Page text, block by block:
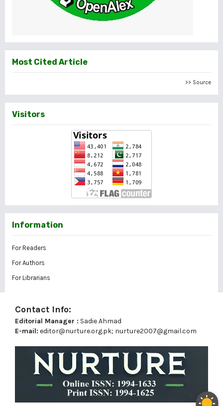
Most Cited Article
>> Source
Visitors
Information
For Readers
For Authors
For Librarians
Contact Info:
Editorial Manager : Sadie Ahmad
E-mail: editor@nurture.org.pk; nurture2007@gmail.com